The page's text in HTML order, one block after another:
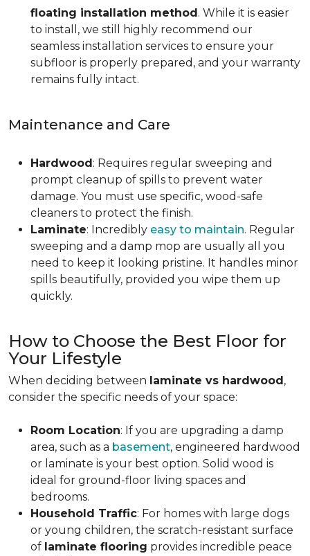
floating installation method. While it is easier
to install, we still highly recommend our
seamless installation services to ensure your
subfloor is properly prepared, and your warranty
remains fully intact.
Maintenance and Care
Hardwood: Requires regular sweeping and
prompt cleanup of spills to prevent water
damage. You must use specific, wood-safe
cleaners to protect the finish.
Laminate: Incredibly easy to maintain. Regular
sweeping and a damp mop are usually all you
need to keep it looking pristine. It handles minor
spills beautifully, provided you wipe them up
quickly.
How to Choose the Best Floor for
Your Lifestyle
When deciding between laminate vs hardwood,
consider the specific needs of your space:
Room Location: If you are upgrading a damp
area, such as a basement, engineered hardwood
or laminate is your best option. Solid wood is
ideal for ground-floor living spaces and
bedrooms.
Household Traffic: For homes with large dogs
or young children, the scratch-resistant surface
of laminate flooring provides incredible peace